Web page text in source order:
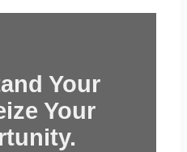
Your
Your